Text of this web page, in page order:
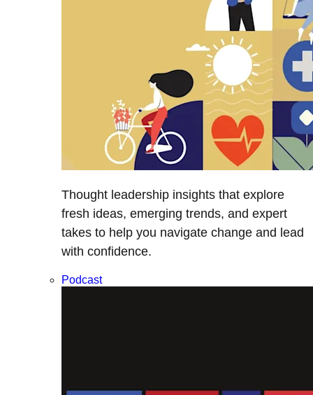
Thought leadership insights that explore
fresh ideas, emerging trends, and expert
takes to help you navigate change and lead
with confidence.
Podcast